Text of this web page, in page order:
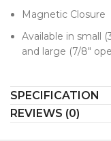
Magnetic Closure
Available in small
and large (7/8"
SPECIFICATION
REVIEWS (0)